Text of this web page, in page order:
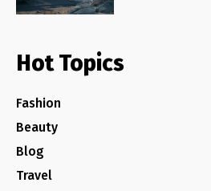
Hot Topics
Fashion
Beauty
Blog
Travel